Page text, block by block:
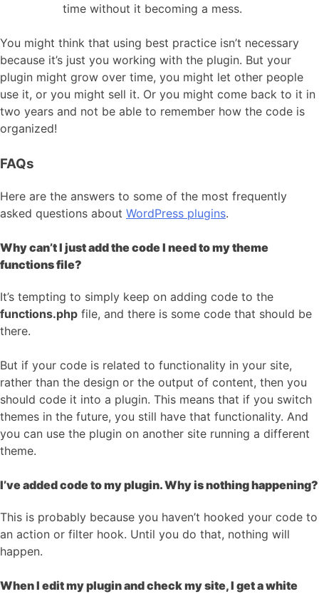
time without it becoming a mess.
You might think that using best practice isn’t necessary
because it’s just you working with the plugin. But your
plugin might grow over time, you might let other people
use it, or you might sell it. Or you might come back to it in
two years and not be able to remember how the code is
organized!
FAQs
Here are the answers to some of the most frequently
asked questions about WordPress plugins.
Why can’t I just add the code I need to my theme
functions file?
It’s tempting to simply keep on adding code to the
functions.php file, and there is some code that should be
there.
But if your code is related to functionality in your site,
rather than the design or the output of content, then you
should code it into a plugin. This means that if you switch
themes in the future, you still have that functionality. And
you can use the plugin on another site running a different
theme.
I’ve added code to my plugin. Why is nothing happening?
This is probably because you haven’t hooked your code to
an action or filter hook. Until you do that, nothing will
happen.
When I edit my plugin and check my site, I get a white